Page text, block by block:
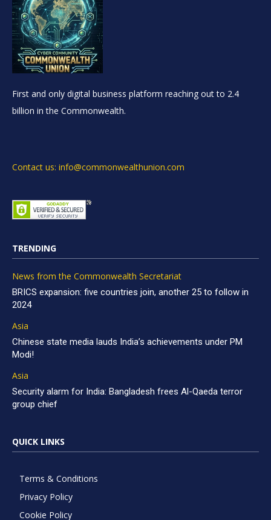
First and only digital business platform reaching out to 2.4
billion in the Commonwealth.
Contact us: info@commonwealthunion.com
TRENDING
News from the Commonwealth Secretariat
BRICS expansion: five countries join, another 25 to follow in
2024
Asia
Chinese state media lauds India’s achievements under PM
Modi!
Asia
Security alarm for India: Bangladesh frees Al-Qaeda terror
group chief
QUICK LINKS
Terms & Conditions
Privacy Policy
Cookie Policy